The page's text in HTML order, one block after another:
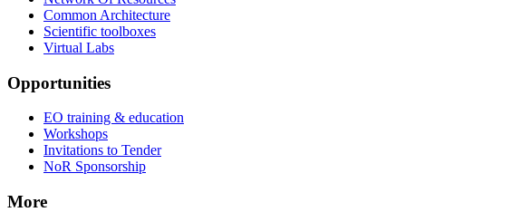
Common Architecture
Scientific toolboxes
Virtual Labs
Opportunities
EO training & education
Workshops
Invitations to Tender
NoR Sponsorship
More